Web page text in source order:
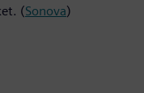
(Sonova)